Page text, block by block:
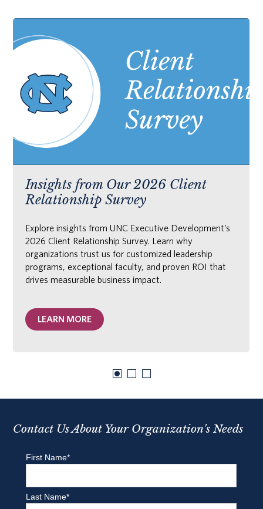
Insights from Our 2026 Client
Relationship Survey
Explore insights from UNC Executive Development’s
2026 Client Relationship Survey. Learn why
organizations trust us for customized leadership
programs, exceptional faculty, and proven ROI that
drives measurable business impact.
LEARN MORE
Contact Us About Your Organization's Needs